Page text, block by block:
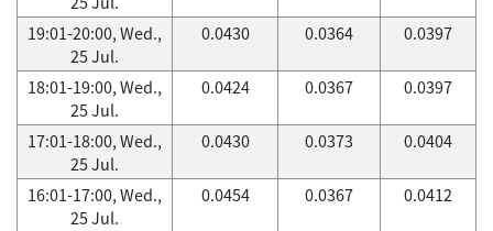
19:01-20:00, Wed.,
25 Jul.
0.0430 0.0364 0.0397
18:01-19:00, Wed.,
25 Jul.
0.0424 0.0367 0.0397
17:01-18:00, Wed.,
25 Jul.
0.0430 0.0373 0.0404
16:01-17:00, Wed.,
25 Jul.
0.0454 0.0367 0.0412